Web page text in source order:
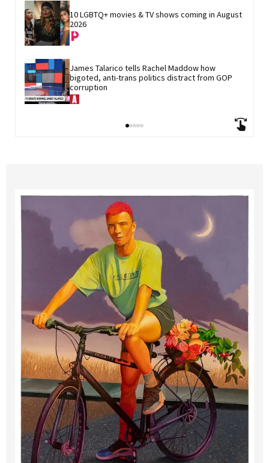
10 LGBTQ+ movies & TV shows coming in August
2026
James Talarico tells Rachel Maddow how
bigoted, anti-trans politics distract from GOP
corruption